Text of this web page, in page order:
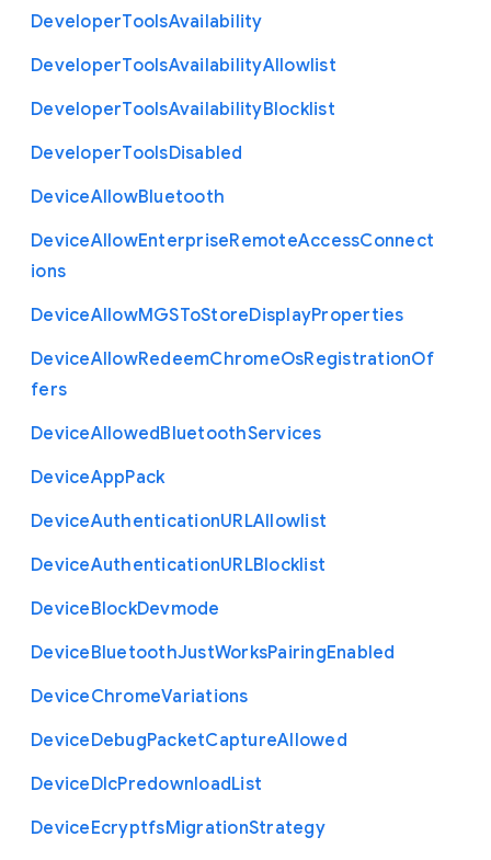
DeveloperToolsAvailability
DeveloperToolsAvailabilityAllowlist
DeveloperToolsAvailabilityBlocklist
DeveloperToolsDisabled
DeviceAllowBluetooth
DeviceAllowEnterpriseRemoteAccessConnect
ions
DeviceAllowMGSToStoreDisplayProperties
DeviceAllowRedeemChromeOsRegistrationOf
fers
DeviceAllowedBluetoothServices
DeviceAppPack
DeviceAuthenticationURLAllowlist
DeviceAuthenticationURLBlocklist
DeviceBlockDevmode
DeviceBluetoothJustWorksPairingEnabled
DeviceChromeVariations
DeviceDebugPacketCaptureAllowed
DeviceDlcPredownloadList
DeviceEcryptfsMigrationStrategy